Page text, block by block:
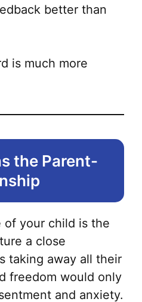
better than
is much more
the Parent-
of your child is the
a close
taking away all their
freedom would only
and anxiety.